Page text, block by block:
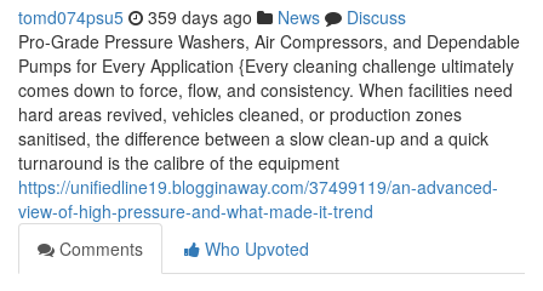
tomd074psu5 359 days ago News
Discuss
Pro-Grade Pressure Washers, Air Compressors, and Dependable
Pumps for Every Application {Every cleaning challenge ultimately
comes down to force, flow, and consistency. When facilities need
hard areas revived, vehicles cleaned, or production zones
sanitised, the difference between a slow clean-up and a quick
turnaround is the calibre of the equipment
https://unifiedline19.blogginaway.com/37499119/an-advanced-
view-of-high-pressure-and-what-made-it-trend
Comments
Who Upvoted